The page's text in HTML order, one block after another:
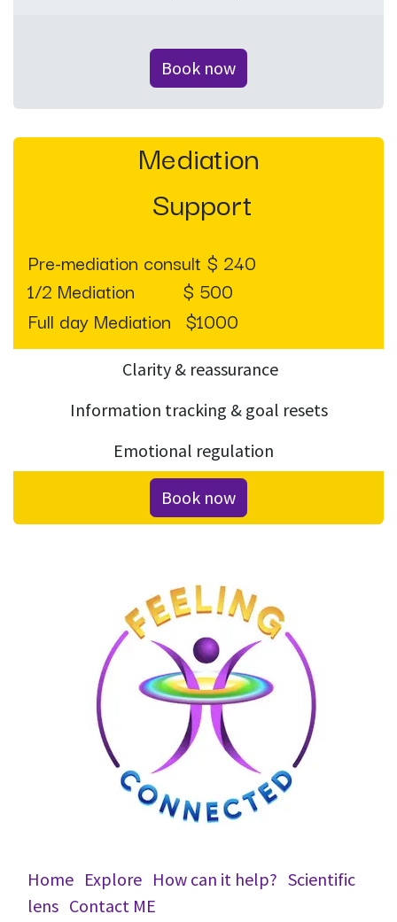
Book now
Mediation
Support
Pre-mediation consult $ 240
1/2 Mediation
$ 500
Full day Mediation ​$1000
Clarity & reassurance
Information tracking & goal resets
Emotional regulation
Book now
Home Explore How can it help? Scientific
lens Conta​ct ME